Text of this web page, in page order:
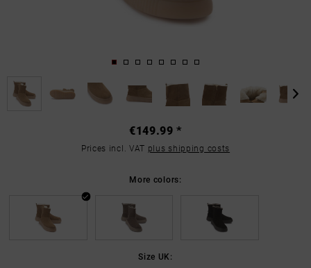
€149.99 *
Prices incl. VAT plus shipping costs
More colors:
Size UK: